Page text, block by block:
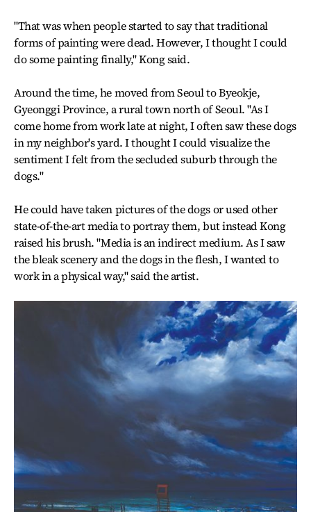
"That was when people started to say that traditional
forms of painting were dead. However, I thought I could
do some painting finally," Kong said.
Around the time, he moved from Seoul to Byeokje,
Gyeonggi Province, a rural town north of Seoul. "As I
come home from work late at night, I often saw these dogs
in my neighbor's yard. I thought I could visualize the
sentiment I felt from the secluded suburb through the
dogs."
He could have taken pictures of the dogs or used other
state-of-the-art media to portray them, but instead Kong
raised his brush. "Media is an indirect medium. As I saw
the bleak scenery and the dogs in the flesh, I wanted to
work in a physical way," said the artist.